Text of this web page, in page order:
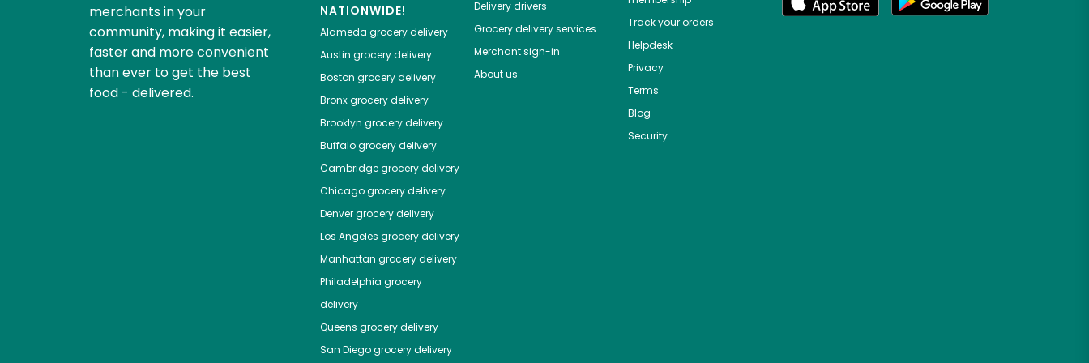
merchants in your
community, making it easier,
faster and more convenient
than ever to get the best
food - delivered.
NATIONWIDE!
Alameda grocery delivery
Austin grocery delivery
Boston grocery delivery
Bronxgrocery delivery
Brooklyn grocery delivery
Buffalogrocery delivery
Cambridgegrocery delivery
Chicagogrocery delivery
Denvergrocery delivery
Los Angeles grocery delivery
Manhattan grocery delivery
Philadelphia grocery
delivery
Queens grocery delivery
San Diegogrocery delivery
Delivery drivers
Grocery delivery services
Merchant sign-in
About us
Track your orders
Helpdesk
Privacy
Terms
Blog
Security